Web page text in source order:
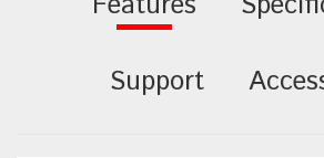
Support